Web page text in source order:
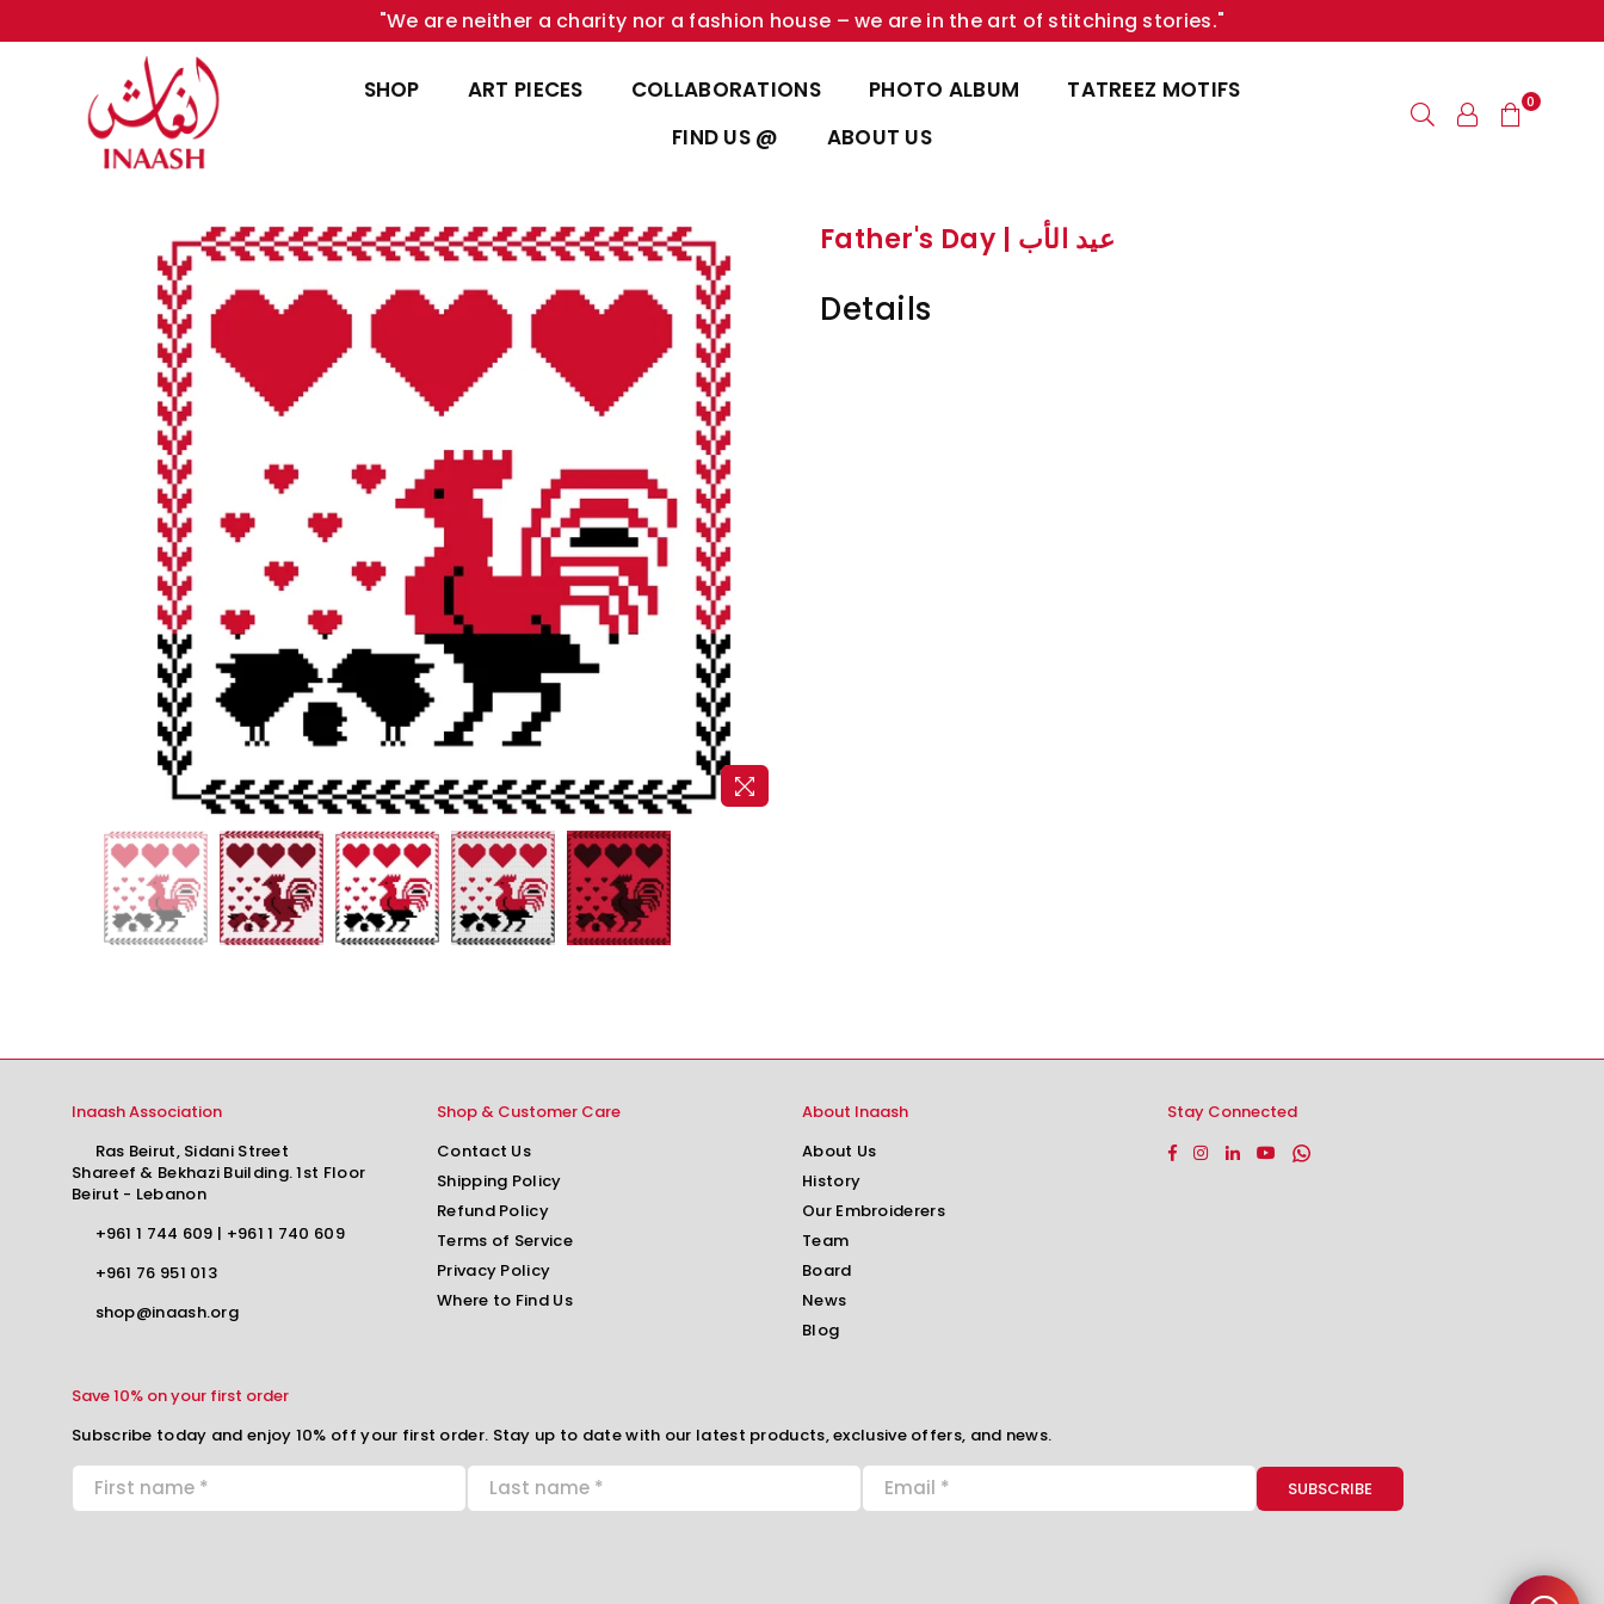
"We are neither a charity nor a fashion house – we are in the art of stitching stories."
SHOP ART PIECES COLLABORATIONS PHOTO ALBUM
TATREEZ MOTIFS
FIND US @
ABOUT US
0
Father's Day | عيد الأب
Details
Inaash Association
Ras Beirut, Sidani Street
Shareef & Bekhazi Building. 1st Floor
Beirut - Lebanon
+961 1 744 609 | +961 1 740 609
+961 76 951 013
shop@inaash.org
Shop & Customer Care
Contact Us
Shipping Policy
Refund Policy
Terms of Service
Privacy Policy
Where to Find Us
About Inaash
About Us
History
Our Embroiderers
Team
Board
News
Blog
Stay Connected
Facebook
Instagram
LinkedinYouTubeWhatsapp
Save 10% on your first order
Subscribe today and enjoy 10% off your first order. Stay up to date with our latest products, exclusive offers, and news.